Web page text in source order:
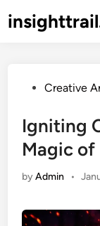
to
PostedCreative
Igniting
Magic
byAdmin •